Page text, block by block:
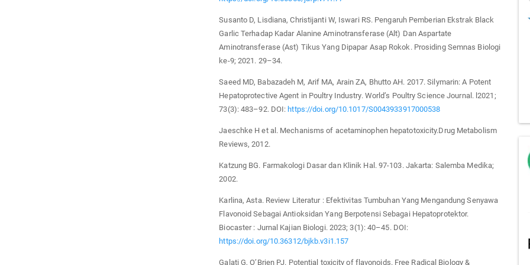
Susanto D, Lisdiana, Christijanti W, Iswari RS. Pengaruh Pemberian Ekstrak Black
Garlic Terhadap Kadar Alanine Aminotransferase (Alt) Dan Aspartate
Aminotransferase (Ast) Tikus Yang Dipapar Asap Rokok. Prosiding Semnas Biologi
ke-9; 2021. 29–34.
Saeed MD, Babazadeh M, Arif MA, Arain ZA, Bhutto AH. 2017. Silymarin: A Potent
Hepatoprotective Agent in Poultry Industry. World’s Poultry Science Journal. l2021;
73(3): 483–92. DOI:https://doi.org/10.1017/S0043933917000538
Jaeschke H et al. Mechanisms of acetaminophen hepatotoxicity.Drug Metabolism
Reviews, 2012.
Katzung BG. Farmakologi Dasar dan Klinik Hal. 97-103. Jakarta: Salemba Medika;
2002.
Karlina, Asta. Review Literatur : Efektivitas Tumbuhan Yang Mengandung Senyawa
Flavonoid Sebagai Antioksidan Yang Berpotensi Sebagai Hepatoprotektor.
Biocaster : Jurnal Kajian Biologi. 2023; 3(1): 40–45. DOI:
https://doi.org/10.36312/bjkb.v3i1.157
Galati G, O’Brien PJ. Potential toxicity of flavonoids. Free Radical Biology &